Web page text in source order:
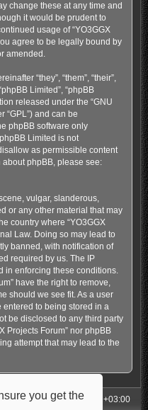
you get the
change these at any time and
it would be prudent to
usage of “YO3GGX
agree to be legally bound by
amended.
“they”, “them”, “their”,
Limited”, “phpBB
released under the “GNU
“GPL”) and can be
phpBB software only
Limited is not
as permissible content
phpBB, please see:
vulgar, slanderous,
or any other material that may
country where “YO3GGX
Law. Doing so may lead to
banned, with notification of
required by us. The IP
in enforcing these conditions.
have the right to remove,
should we see fit. As a user
to being stored in a
be disclosed to any third party
Projects Forum” nor phpBB
attempt that may lead to the
All times are UTC+03:00